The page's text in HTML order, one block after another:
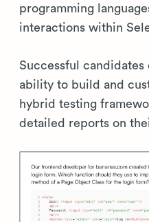
programming
interactions within
Successful candidates
ability to build and
hybrid testing
detailed reports on